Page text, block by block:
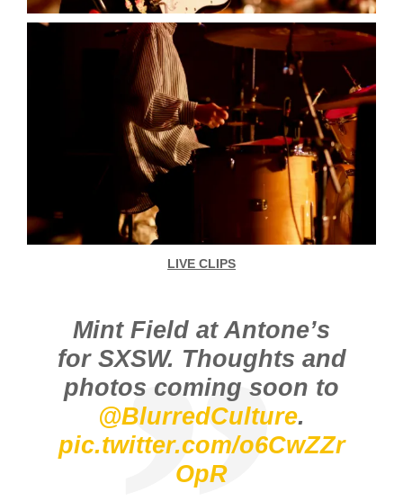
LIVE CLIPS
Mint Field at Antone’s
for SXSW. Thoughts and
photos coming soon to
@BlurredCulture.
pic.twitter.com/o6CwZZr
OpR